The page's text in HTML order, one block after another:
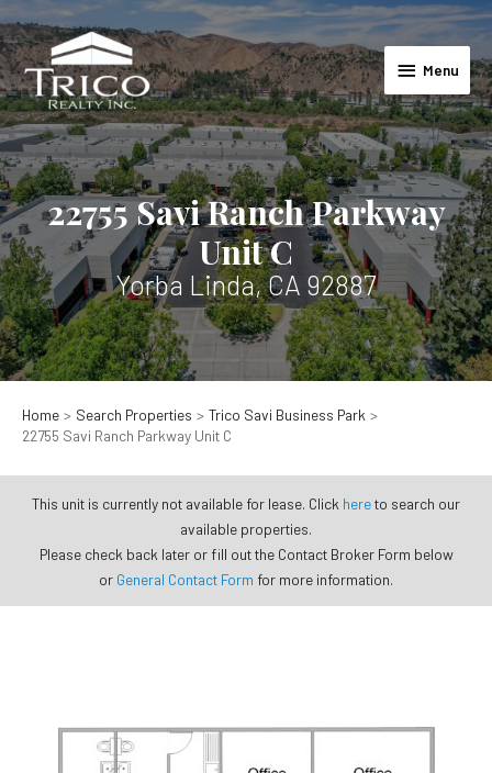
to
content
Menu
Menu
22755 Savi Ranch Parkway
Unit C
Yorba Linda, CA 92887
Home Search Properties
Trico Savi Business Park
22755 Savi Ranch Parkway Unit C
This unit is currently not available for lease. Click hereto search our
available properties.
Please check back later or fill out the Contact Broker Form below
or General Contact Form for more information.